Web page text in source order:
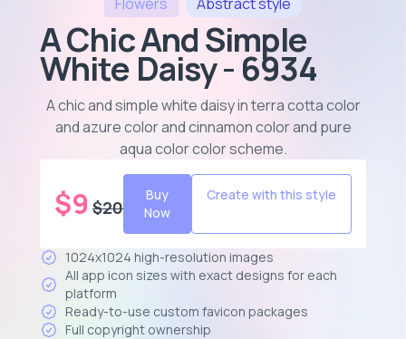
A Chic And Simple
White Daisy - 6934
A chic and simple white daisy in terra cotta color
and azure color and cinnamon color and pure
aqua color color scheme.
$9 $20
Buy
Now
Create with this style
1024x1024 high-resolution images
All app icon sizes with exact designs for each
platform
Ready-to-use custom favicon packages
Full copyright ownership